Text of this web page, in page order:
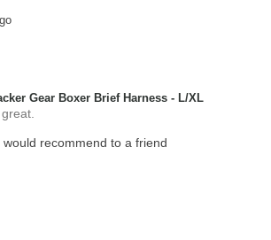
Gear Boxer Brief Harness - L/XL
would recommend to a friend